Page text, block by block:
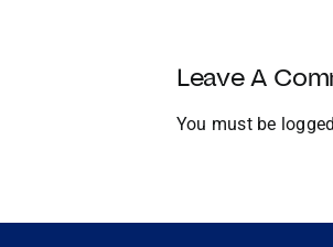
Leave A
You must be